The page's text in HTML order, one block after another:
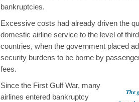
bankruptcies.
Excessive costs had already driven the
domestic airline service to the level of
countries, when the government placed
security burdens to be borne by
fees.
The
Since the First Gulf War, many
airlines entered bankruptcy